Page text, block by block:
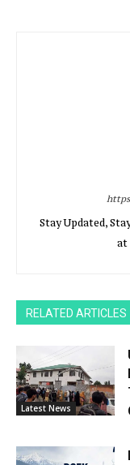
Stay Updated,
at
RELATED ARTICLES
Latest News